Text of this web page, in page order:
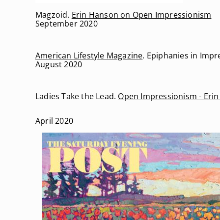
Magzoid. Erin Hanson on Open Impressionism
September 2020
American Lifestyle Magazine. Epiphanies in
August 2020
Ladies Take the Lead. Open Impressionism -
April 2020